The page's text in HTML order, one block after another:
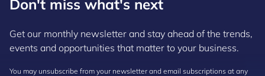
Don't miss what's next
Get our monthly newsletter and stay ahead of the trends,
events and opportunities that matter to your business.
You may unsubscribe from your newsletter and email subscriptions at any